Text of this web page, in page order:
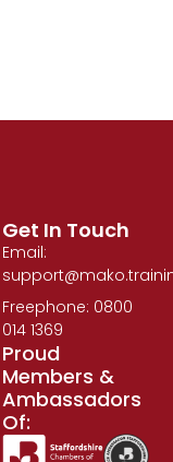
Get In Touch
Email:
Freephone: 0800
014 1369
Proud
Members &
Ambassadors
Of: